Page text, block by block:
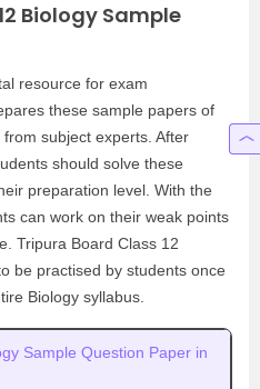
Biology Sample
resource for exam
these sample papers of
subject experts. After
should solve these
preparation level. With the
can work on their weak points
Tripura Board Class 12
be practised by students once
Biology syllabus.
Sample Question Paper in